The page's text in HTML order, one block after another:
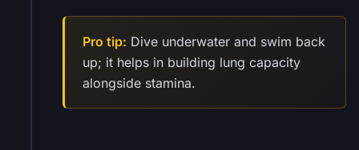
Pro tip: Dive underwater and swim back
up; it helps in building lung capacity
alongside stamina.